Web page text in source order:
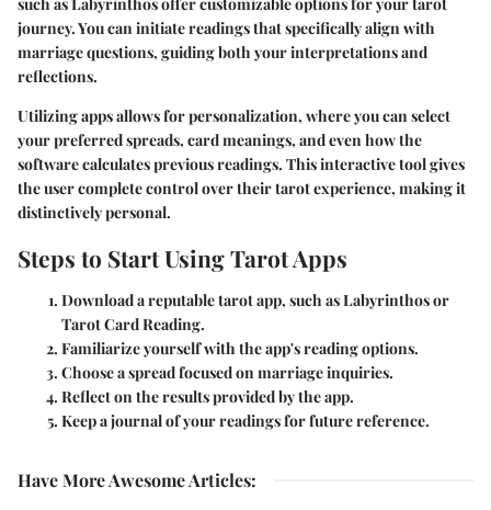
journey. You can initiate readings that specifically align with
marriage questions, guiding both your interpretations and
reflections.
Utilizing apps allows for personalization, where you can select
your preferred spreads, card meanings, and even how the
software calculates previous readings. This interactive tool gives
the user complete control over their tarot experience, making it
distinctively personal.
Steps to Start Using Tarot Apps
Download a reputable tarot app, such as Labyrinthos or
Tarot Card Reading.
Familiarize yourself with the app's reading options.
Choose a spread focused on marriage inquiries.
Reflect on the results provided by the app.
Keep a journal of your readings for future reference.
Have More Awesome Articles: